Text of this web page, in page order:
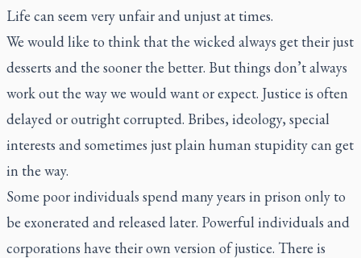
Life can seem very unfair and unjust at times.
We would like to think that the wicked always get their just
desserts and the sooner the better. But things don’t always
work out the way we would want or expect. Justice is often
delayed or outright corrupted. Bribes, ideology, special
interests and sometimes just plain human stupidity can get
in the way.
Some poor individuals spend many years in prison only to
be exonerated and released later. Powerful individuals and
corporations have their own version of justice. There is